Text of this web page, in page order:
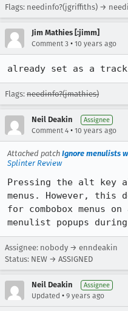
Flags: needinfo?(jgriffiths) →
Jim Mathies [:jimm]
Comment 3 • 10 years ago
already set as a
Flags: needinfo?(jmathies)
Neil Deakin Assignee
Comment 4 • 10 years ago
Attached patch Ignore menulists
Splinter Review
Pressing the alt key
menus. However, this
for combobox menus
menulist popups
Assignee: nobody → enndeakin
Status: NEW → ASSIGNED
Neil Deakin Assignee
Updated • 9 years ago